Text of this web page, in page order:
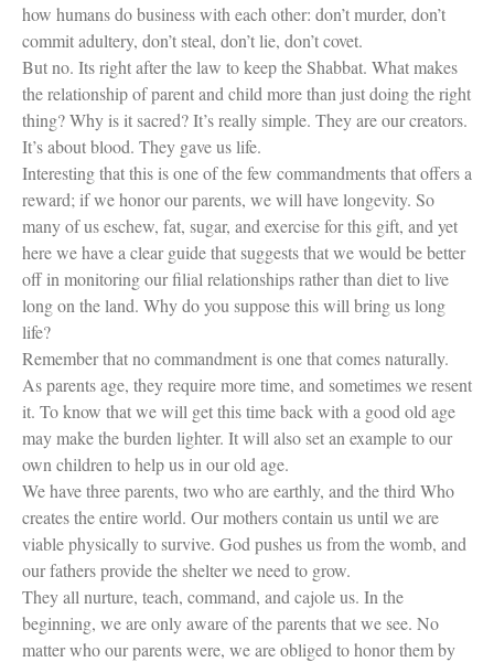
how humans do business with each other: don’t murder, don’t
commit adultery, don’t steal, don’t lie, don’t covet.
But no. Its right after the law to keep the Shabbat. What makes
the relationship of parent and child more than just doing the right
thing? Why is it sacred? It’s really simple. They are our creators.
It’s about blood. They gave us life.
Interesting that this is one of the few commandments that offers a
reward; if we honor our parents, we will have longevity. So
many of us eschew, fat, sugar, and exercise for this gift, and yet
here we have a clear guide that suggests that we would be better
off in monitoring our filial relationships rather than diet to live
long on the land. Why do you suppose this will bring us long
life?
Remember that no commandment is one that comes naturally.
As parents age, they require more time, and sometimes we resent
it. To know that we will get this time back with a good old age
may make the burden lighter. It will also set an example to our
own children to help us in our old age.
We have three parents, two who are earthly, and the third Who
creates the entire world. Our mothers contain us until we are
viable physically to survive. God pushes us from the womb, and
our fathers provide the shelter we need to grow.
They all nurture, teach, command, and cajole us. In the
beginning, we are only aware of the parents that we see. No
matter who our parents were, we are obliged to honor them by